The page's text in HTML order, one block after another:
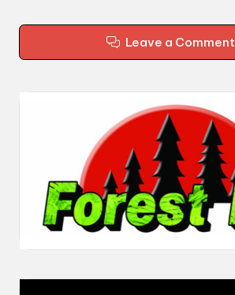
Leave a Comment